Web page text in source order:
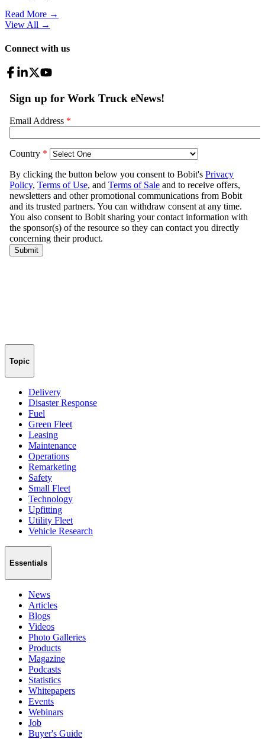
Read More →
View All →
Connect with us
Topic
Delivery
Disaster Response
Fuel
Green Fleet
Leasing
Maintenance
Operations
Remarketing
Safety
Small Fleet
Technology
Upfitting
Utility Fleet
Vehicle Research
Essentials
News
Articles
Blogs
Videos
Photo Galleries
Products
Magazine
Podcasts
Statistics
Whitepapers
Events
Webinars
Job
Buyer's Guide